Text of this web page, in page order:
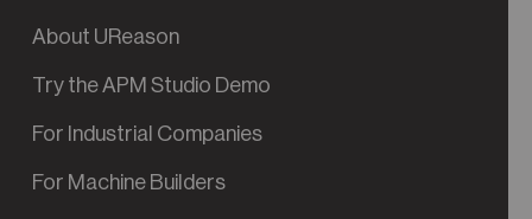
About UReason
Try the APM Studio Demo
For Industrial Companies
For Machine Builders